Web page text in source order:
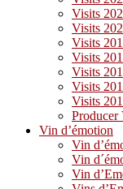
Visits
Visits
Visits
Visits
Visits
Visits
Visits
Producer
Vin d’émotion
Vin
Vin
Vin